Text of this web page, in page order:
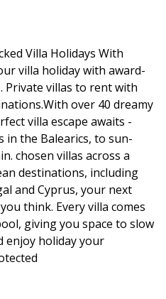
Villa Holidays With
villa holiday with award-
Private villas to rent with
over 40 dreamy
villa escape awaits -
in the Balearics, to sun-
chosen villas across a
destinations, including
and Cyprus, your next
think. Every villa comes
giving you space to slow
enjoy holiday your